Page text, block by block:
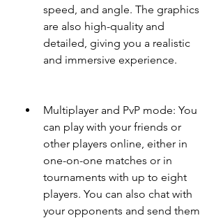
speed, and angle. The graphics
are also high-quality and
detailed, giving you a realistic
and immersive experience.
Multiplayer and PvP mode: You
can play with your friends or
other players online, either in
one-on-one matches or in
tournaments with up to eight
players. You can also chat with
your opponents and send them